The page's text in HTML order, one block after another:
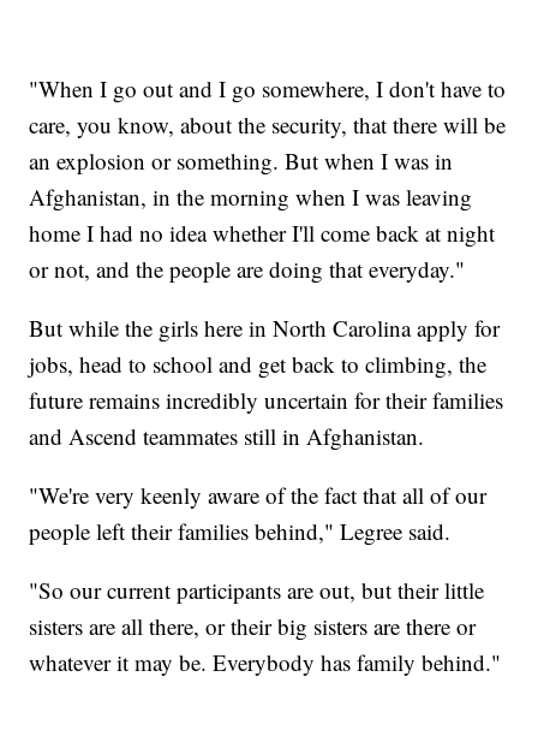
"When I go out and I go somewhere, I don't have to
care, you know, about the security, that there will be
an explosion or something. But when I was in
Afghanistan, in the morning when I was leaving
home I had no idea whether I'll come back at night
or not, and the people are doing that everyday."
But while the girls here in North Carolina apply for
jobs, head to school and get back to climbing, the
future remains incredibly uncertain for their families
and Ascend teammates still in Afghanistan.
"We're very keenly aware of the fact that all of our
people left their families behind," Legree said.
"So our current participants are out, but their little
sisters are all there, or their big sisters are there or
whatever it may be. Everybody has family behind."